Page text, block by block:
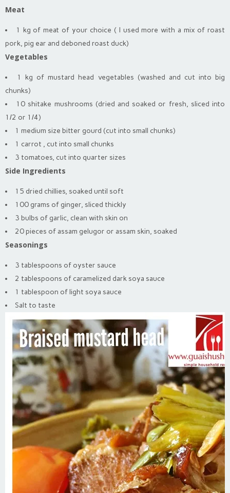
Meat
1 kg of meat of your choice ( I used more with a mix of roast
pork, pig ear and deboned roast duck)
Vegetables
1 kg of mustard head vegetables (washed and cut into big
chunks)
10 shitake mushrooms (dried and soaked or fresh, sliced into
1/2 or 1/4)
1 medium size bitter gourd (cut into small chunks)
1 carrot , cut into small chunks
3 tomatoes, cut into quarter sizes
Side Ingredients
15 dried chillies, soaked until soft
100 grams of ginger, sliced thickly
3 bulbs of garlic, clean with skin on
20 pieces of assam gelugor or assam skin, soaked
Seasonings
3 tablespoons of oyster sauce
2 tablespoons of caramelized dark soya sauce
1 tablespoon of light soya sauce
Salt to taste